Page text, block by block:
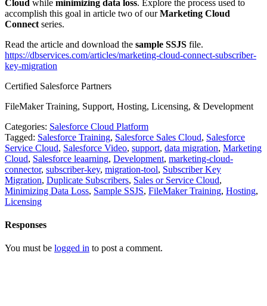
Cloud while minimizing data loss. Explore the process used to
accomplish this goal in article two of ourMarketing Cloud
Connect series.
Read the article and download the sample SSJS file.
https://dbservices.com/articles/marketing-cloud-connect-subscriber-
key-migration
Certified Salesforce Partners
FileMaker Training, Support, Hosting, Licensing, & Development
Categories: Salesforce Cloud Platform
Tagged: Salesforce Training, Salesforce Sales Cloud, Salesforce
Service Cloud, Salesforce Video, support, data migration, Marketing
Cloud, Salesforce leaarning, Development, marketing-cloud-
connector, subscriber-key, migration-tool, Subscriber Key
Migration, Duplicate Subscribers, Sales or Service Cloud,
Minimizing Data Loss, Sample SSJS, FileMaker Training, Hosting,
Licensing
Responses
You must be logged in to post a comment.